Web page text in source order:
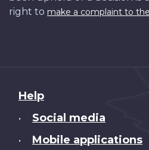
right to make a complaint to
About
this
Help
• Social media
• Mobile applications